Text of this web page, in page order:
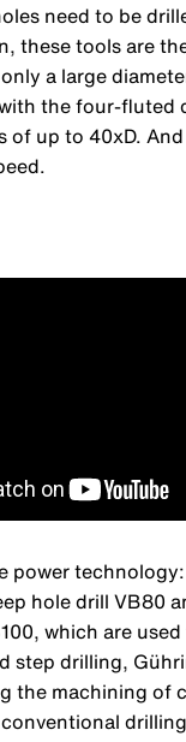
need to be
these tools are
a large
the four-fluted
of up to 40xD.
power
hole drill VB80
which are
step drilling,
the machining of